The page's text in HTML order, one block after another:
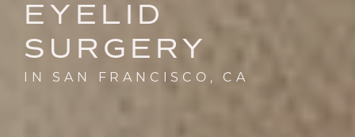
EYELID
SURGERY
IN SAN FRANCISCO, CA